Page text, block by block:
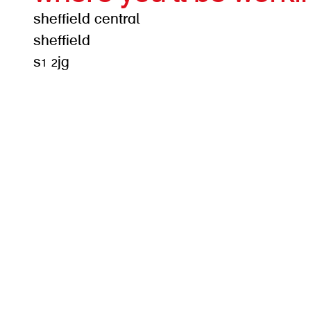
sheffield central
sheffield
s1 2jg